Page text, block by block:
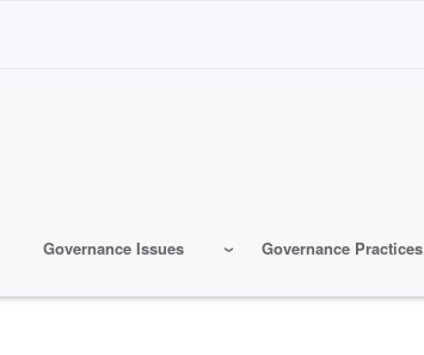
Governance Issues Governance Practices